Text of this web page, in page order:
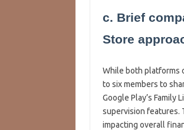
c. Brief
Store
While both platforms
to six members to
Google Play’s
supervision features.
impacting overall